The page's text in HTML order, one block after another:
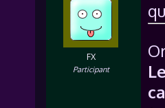
FX
Participant